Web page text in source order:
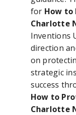
for How to
Charlotte
Inventions
direction
on
strategic
success
How to
Charlotte